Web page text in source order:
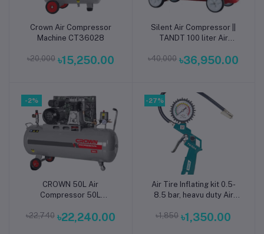
Add to cart
Crown Air Compressor
Machine CT36028
৳20,000 ৳15,250.00
Add to cart
Silent Air Compressor ||
TANDT 100 liter Air
Air Compressor || Vehicle
৳40,000 ৳36,950.00
-2%
Add to cart
CROWN 50L Air
Compressor 50L
CT36029 - Kings Trading
৳22,740 ৳22,240.00
-27%
Add to cart
Air Tire Inflating kit 0.5-
8.5 bar, heavu duty Air
TOTAL BRAND Same as
৳1,850 ৳1,350.00